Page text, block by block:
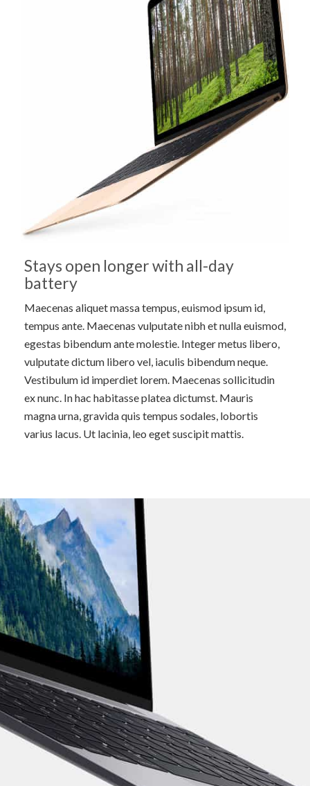
Stays open longer with all-day
battery
Maecenas aliquet massa tempus, euismod ipsum id,
tempus ante. Maecenas vulputate nibh et nulla euismod,
egestas bibendum ante molestie. Integer metus libero,
vulputate dictum libero vel, iaculis bibendum neque.
Vestibulum id imperdiet lorem. Maecenas sollicitudin
ex nunc. In hac habitasse platea dictumst. Mauris
magna urna, gravida quis tempus sodales, lobortis
varius lacus. Ut lacinia, leo eget suscipit mattis.